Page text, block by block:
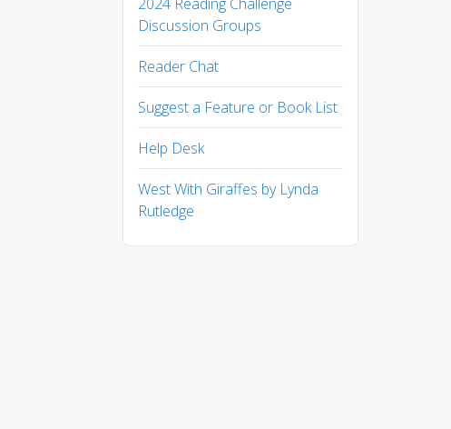
Discussion Groups
Reader Chat
Suggest a Feature or Book List
Help Desk
West With Giraffes by Lynda
Rutledge